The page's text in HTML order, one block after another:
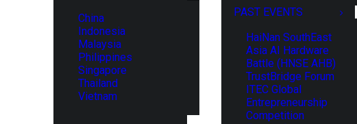
China
Indonesia
Malaysia
Philippines
Singapore
Thailand
Vietnam
PAST EVENTS
HaiNan SouthEast
Asia AI Hardware
Battle (HNSE AHB)
TrustBridge Forum
ITEC Global
Entrepreneurship
Competition